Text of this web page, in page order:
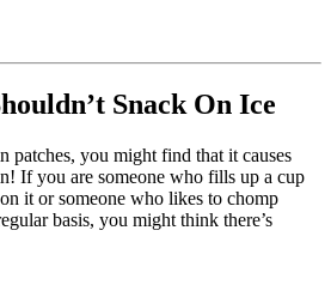
Snack On Ice
patches, you might find that it causes
If you are someone who fills up a cup
it or someone who likes to chomp
basis, you might think there’s